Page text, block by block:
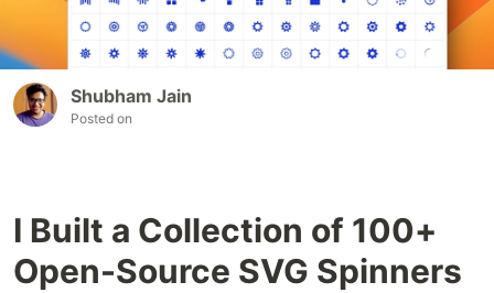
Shubham Jain
Posted on
I Built a Collection of 100+
Open-Source SVG Spinners